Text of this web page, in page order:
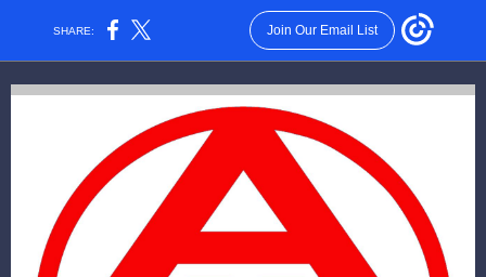
SHARE: Join Our Email List